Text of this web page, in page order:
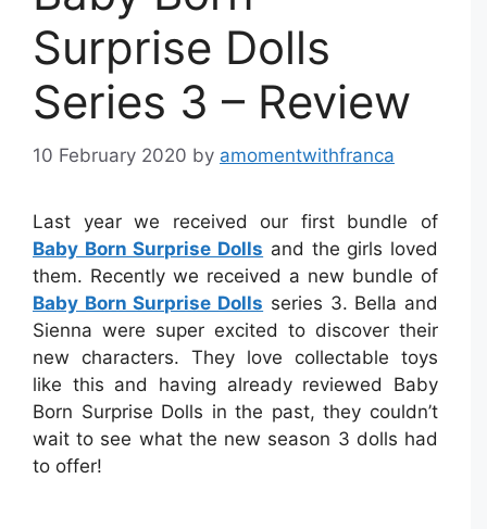
Surprise Dolls
Series 3 – Review
10 February 2020 by amomentwithfranca
Last year we received our first bundle of
Baby Born Surprise Dolls and the girls loved
them. Recently we received a new bundle of
Baby Born Surprise Dolls series 3. Bella and
Sienna were super excited to discover their
new characters. They love collectable toys
like this and having already reviewed Baby
Born Surprise Dolls in the past, they couldn’t
wait to see what the new season 3 dolls had
to offer!